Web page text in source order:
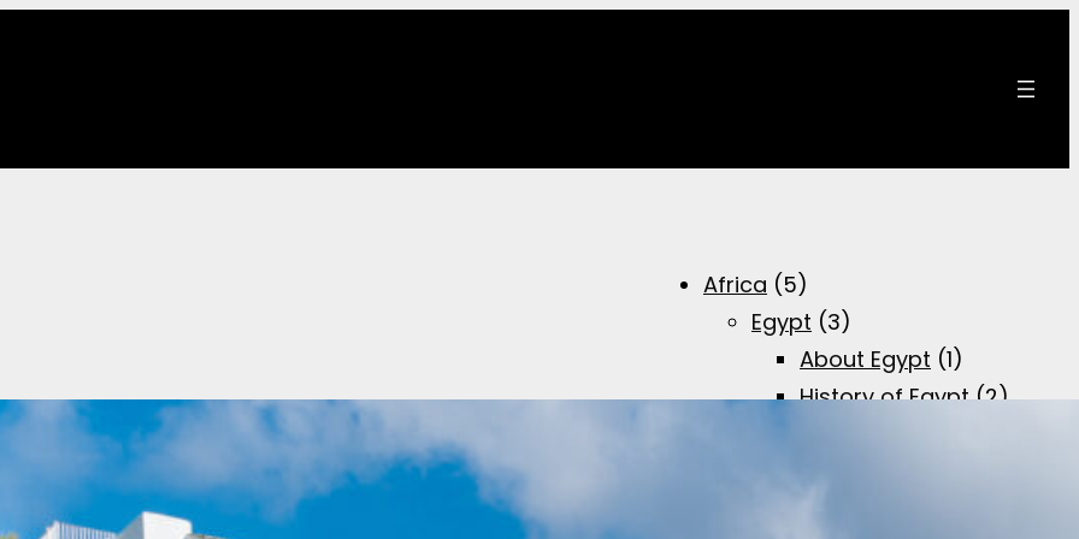
Africa (5)
Egypt (3)
About Egypt (1)
History of Egypt(2)